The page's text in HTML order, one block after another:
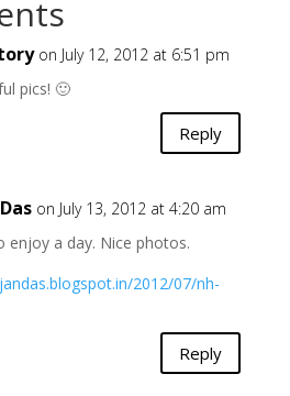
on July 12, 2012 at 6:51 pm
pics! 🙂
Reply
on July 13, 2012 at 4:20 am
enjoy a day. Nice photos.
2012/07/nh-
Reply